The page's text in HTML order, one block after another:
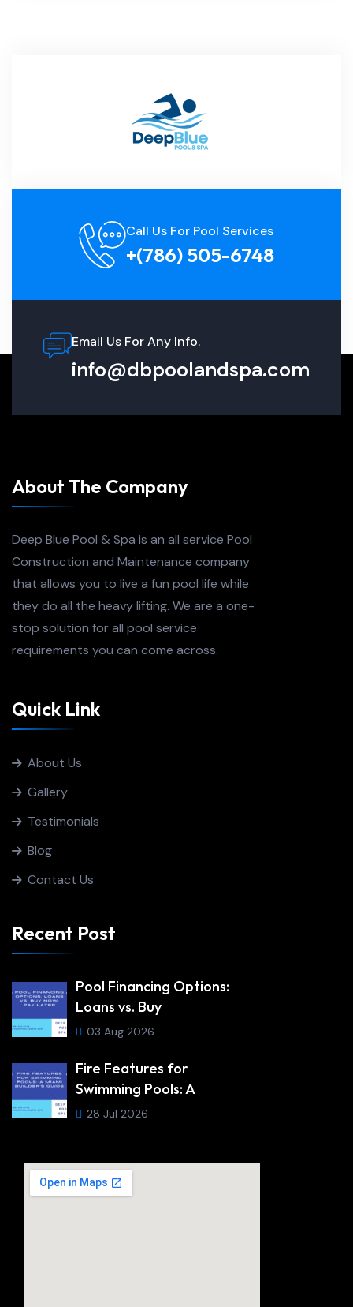
Call Us For Pool Services
+(786) 505-6748
Email Us For Any Info.
info@dbpoolandspa.com
About The Company
Deep Blue Pool & Spa is an all service Pool
Construction and Maintenance company
that allows you to live a fun pool life while
they do all the heavy lifting. We are a one-
stop solution for all pool service
requirements you can come across.
Quick Link
About Us
Gallery
Testimonials
Blog
Contact Us
Recent Post
Pool Financing Options:
Loans vs. Buy
03 Aug 2026
Fire Features for
Swimming Pools: A
28 Jul 2026